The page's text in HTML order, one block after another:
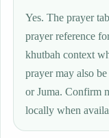
Yes. The prayer
prayer reference
khutbah context
prayer may also
or Juma. Confirm
locally when